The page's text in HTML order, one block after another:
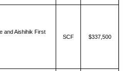
and Aishihik First
SCF $337,500